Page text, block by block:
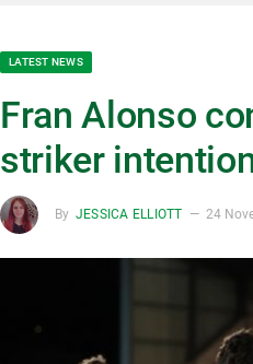
LATEST NEWS
Fran Alonso
striker
By JESSICA ELLIOTT 24